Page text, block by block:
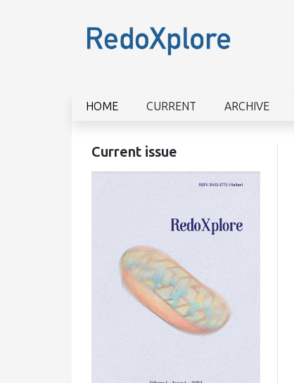
HOME CURRENT ARCHIVE
Current issue